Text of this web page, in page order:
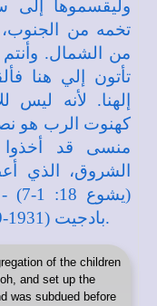
of the children
and set up the
was subdued before